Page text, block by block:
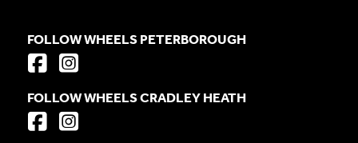
FOLLOW WHEELS PETERBOROUGH
FOLLOW WHEELS CRADLEY HEATH